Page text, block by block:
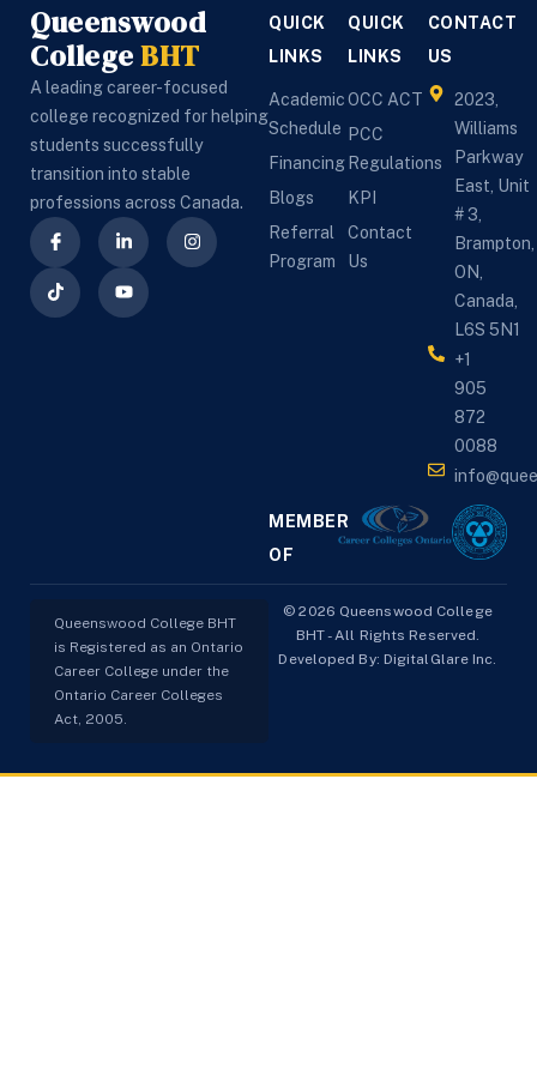
Queenswood
CollegeBHT
A leading career-focused
college recognized for helping
students successfully
transition into stable
professions across Canada.
QUICK
LINKS
Academic
Schedule
Financing
Blogs
Referral
Program
QUICK
LINKS
OCC ACT
PCC
Regulations
KPI
Contact
Us
CONTACT
US
2023,
Williams
Parkway
East, Unit
# 3,
Brampton,
ON,
Canada,
L6S 5N1
+1
905
872
0088
MEMBER
OF
Queenswood College BHT
is Registered as an Ontario
Career College under the
Ontario Career Colleges
Act, 2005.
© 2026 Queenswood College
BHT - All Rights Reserved.
Developed By: DigitalGlare Inc.